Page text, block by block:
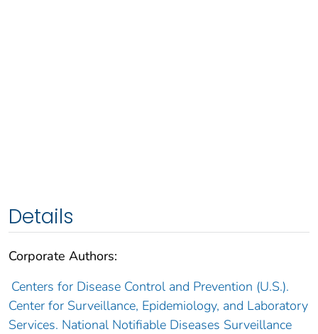
Details
Corporate Authors:
Centers for Disease Control and Prevention (U.S.).
Center for Surveillance, Epidemiology, and Laboratory
Services. National Notifiable Diseases Surveillance